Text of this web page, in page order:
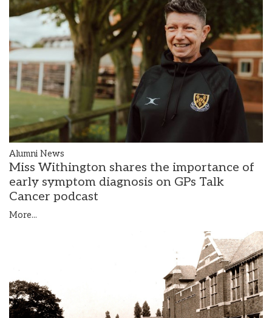
Alumni News
Miss Withington shares the importance of
early symptom diagnosis on GPs Talk
Cancer podcast
More...